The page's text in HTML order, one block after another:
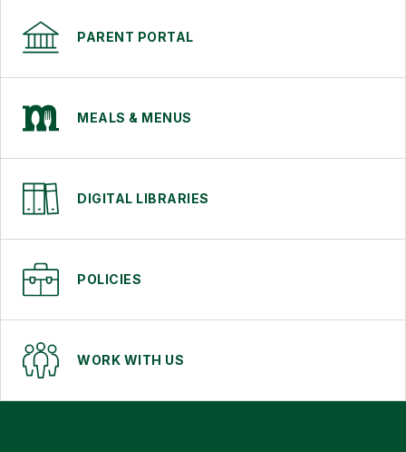
PARENT PORTAL
MEALS & MENUS
DIGITAL LIBRARIES
POLICIES
WORK WITH US